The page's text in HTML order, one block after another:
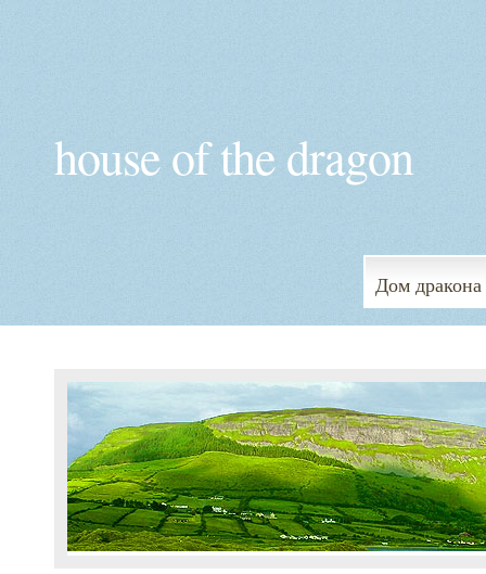
house of the dragon
Дом дракона